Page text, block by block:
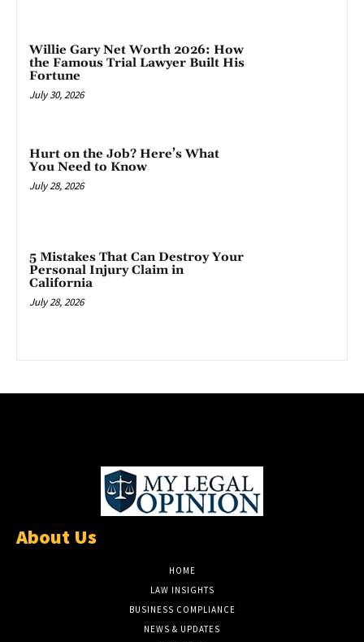
Willie Gary Net Worth 2026: How
the Famous Trial Lawyer Built His
Fortune
July 30, 2026
Hurt on the Job? Here’s What
You Need to Know
July 28, 2026
5 Mistakes That Can Destroy Your
Personal Injury Claim in
California
July 28, 2026
About Us
HOME
LAW INSIGHTS
BUSINESS COMPLIANCE
NEWS & UPDATES